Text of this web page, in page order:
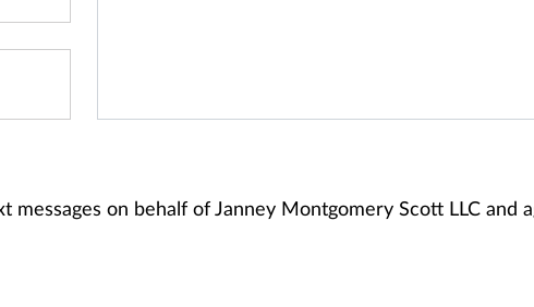
messages on behalf of Janney Montgomery Scott LLC and